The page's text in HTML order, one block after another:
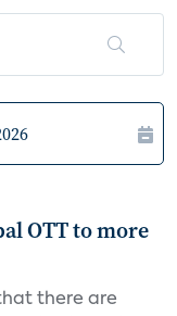
OTT to more
there are